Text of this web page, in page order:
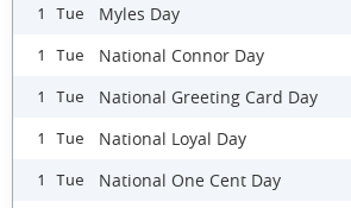
1 Tue Myles Day
1 Tue National Connor Day
1 Tue National Greeting Card Day
1 Tue National Loyal Day
1 Tue National One Cent Day